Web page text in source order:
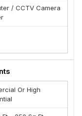
/ CCTV Camera
Or High